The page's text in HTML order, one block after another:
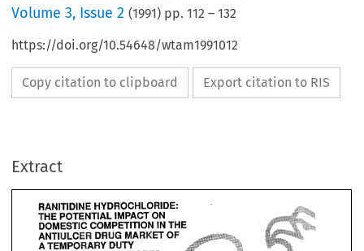
Volume3, Issue 2 (1991) pp.112 –132
https://doi.org/10.54648/wtam1991012
Copy citation to clipboard Export citation to RIS
Extract